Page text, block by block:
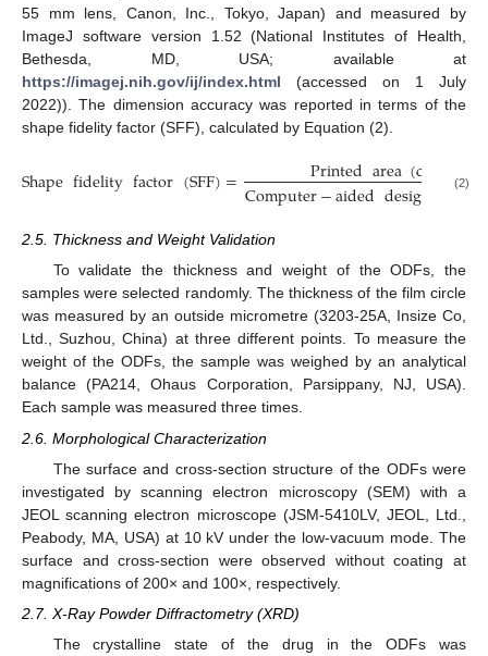
55 mm lens, Canon, Inc., Tokyo, Japan) and measured by
ImageJ software version 1.52 (National Institutes of Health,
Bethesda, MD, USA; available at
https://imagej.nih.gov/ij/index.html (accessed on 1 July
2022)). The dimension accuracy was reported in terms of the
shape fidelity factor (SFF), calculated by Equation (2).
Shapefidelityfactor(SFF)= Printedarea(cm
Computer−aideddesign area
(2)
2.5. Thickness and Weight Validation
To validate the thickness and weight of the ODFs, the
samples were selected randomly. The thickness of the film circle
was measured by an outside micrometre (3203-25A, Insize Co,
Ltd., Suzhou, China) at three different points. To measure the
weight of the ODFs, the sample was weighed by an analytical
balance (PA214, Ohaus Corporation, Parsippany, NJ, USA).
Each sample was measured three times.
2.6. Morphological Characterization
The surface and cross-section structure of the ODFs were
investigated by scanning electron microscopy (SEM) with a
JEOL scanning electron microscope (JSM-5410LV, JEOL, Ltd.,
Peabody, MA, USA) at 10 kV under the low-vacuum mode. The
surface and cross-section were observed without coating at
magnifications of 200× and 100×, respectively.
2.7. X-Ray Powder Diffractometry (XRD)
The crystalline state of the drug in the ODFs was